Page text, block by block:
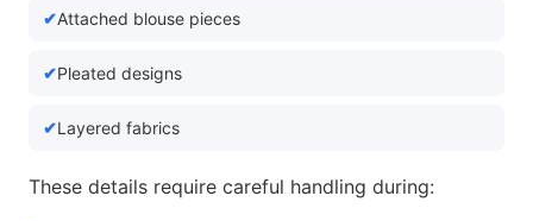
Attached blouse pieces
Pleated designs
Layered fabrics
These details require careful handling during: